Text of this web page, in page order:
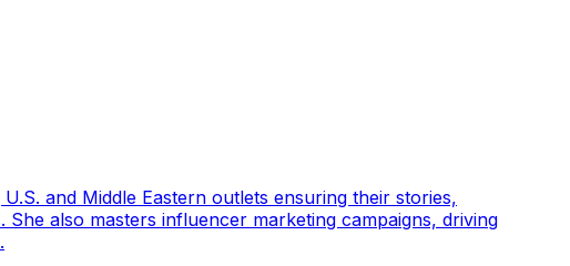
and Middle Eastern outlets ensuring their stories,
also masters influencer marketing campaigns, driving